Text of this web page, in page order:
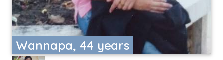
Wannapa, 44 years